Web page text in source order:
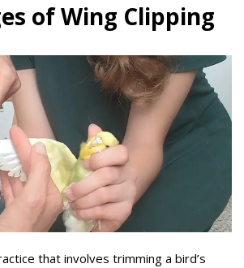
of Wing Clipping
that involves trimming a bird’s